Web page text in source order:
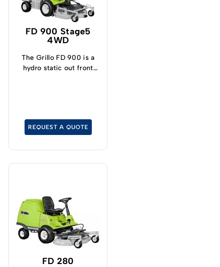
FD 900 Stage5
4WD
The Grillo FD 900 is a
hydro static out front
REQUEST A QUOTE
FD 280